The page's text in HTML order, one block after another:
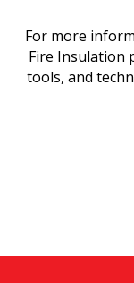
For more
Fire Insulation
tools, and